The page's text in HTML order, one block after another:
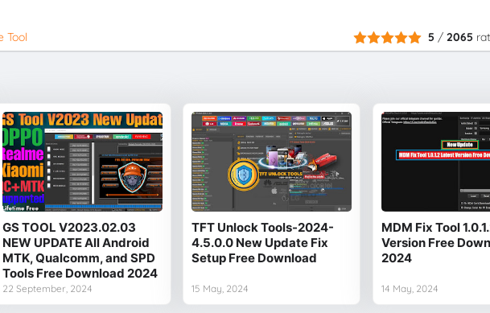
Tool 5 /2065
GS TOOL V2023.02.03
NEW UPDATE All Android
MTK, Qualcomm, and SPD
Tools Free Download 2024
22 September, 2024
TFT Unlock Tools-2024-
4.5.0.0 New Update Fix
Setup Free Download
15 May, 2024
MDM Fix Tool
Version Free
2024
14 May, 2024